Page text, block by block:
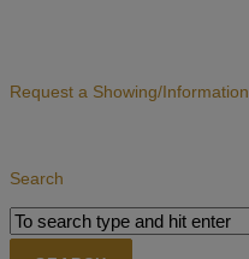
Request a Showing/Information
Search